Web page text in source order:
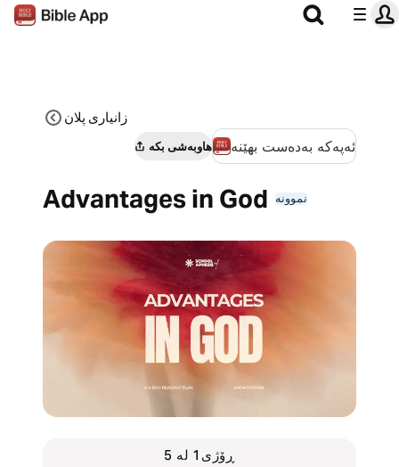
زانیاری پلان
هاوبەشی بکە ئەپەکە بەدەست بهێنە
Advantages in God نموونە
ڕۆژی1 لە 5